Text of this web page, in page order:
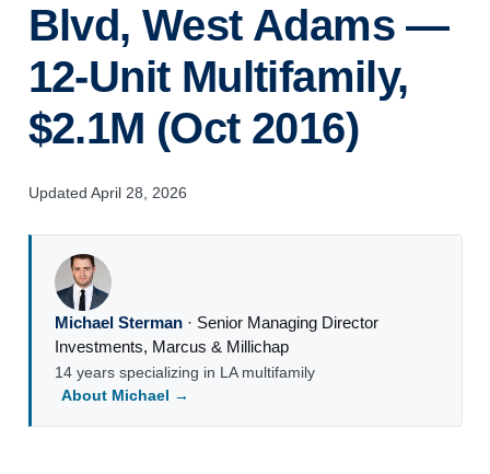
Blvd, West Adams —
12-Unit Multifamily,
$2.1M (Oct 2016)
Updated April 28, 2026
Michael Sterman· Senior Managing Director
Investments, Marcus & Millichap
14 years specializing in LA multifamily
About Michael →